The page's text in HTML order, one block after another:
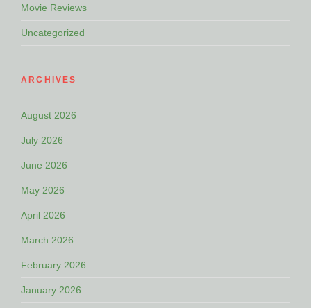
Movie Reviews
Uncategorized
ARCHIVES
August 2026
July 2026
June 2026
May 2026
April 2026
March 2026
February 2026
January 2026